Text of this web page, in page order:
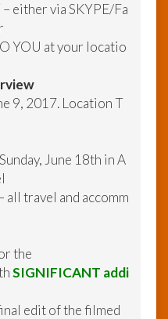
either via SKYPE/Fa
YOU at your locatio
9, 2017. Location T
June 18th in A
all travel and accomm
the
SIGNIFICANT addi
edit of the filmed